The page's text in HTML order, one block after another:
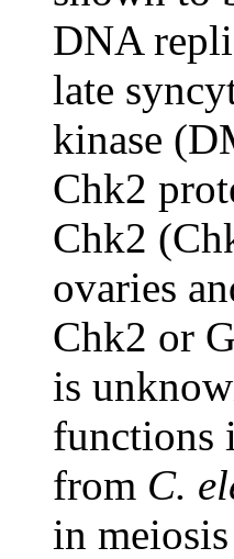
DNA
late
kinase
Chk2
Chk2
ovaries
Chk2 or
is
functions
from C.
in